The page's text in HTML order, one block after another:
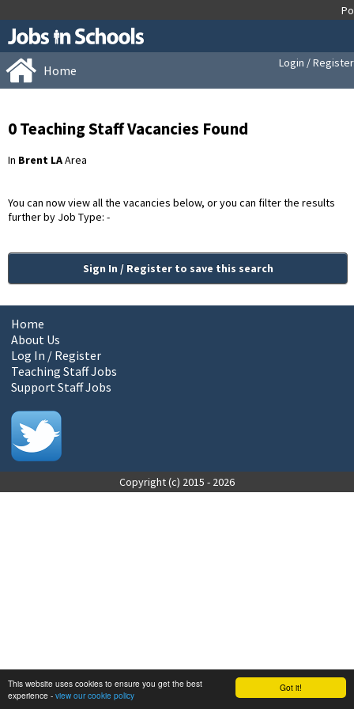
Got it!
This website uses cookies to ensure you get the best
experience - view our cookie policy
Home Login / Register
0 Teaching Staff Vacancies Found
In Brent LAArea
You can now view all the vacancies below, or you can filter the results
further by Job Type: -
Sign In / Register to save this search
Home
About Us
Log In / Register
Teaching Staff Jobs
Support Staff Jobs
Copyright (c) 2015 - 2026